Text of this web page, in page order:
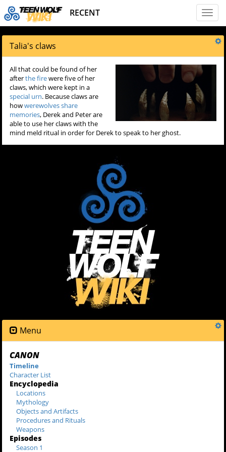
Toggle
RECENT
Talia's claws
All that could be found of her
afterthe firewere five of her
claws, which were kept in a
special urn. Because claws are
howwerewolvesshare
memories, Derek and Peter are
able to use her claws with the
mind meld ritual in order for Derek to speak to her ghost.
Menu
CANON
Timeline
Character List
Encyclopedia
Locations
Mythology
Objects and Artifacts
Procedures and Rituals
Weapons
Episodes
Season 1